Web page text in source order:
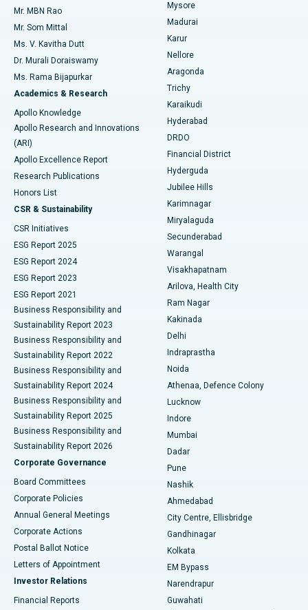
Find Psychologist
Find General Surgeon
Best Hospital in Unit-15, Bhubaneswar
Best Hospital in Seepat Road, Bilaspur
Best Hospital in Ellisbridge, Ahmedabad
Best Hospital in New Delhi
Best Hospital in DRDO, Hyderabad
Best Hospital in G S Road, Guwahati
Best Hospital in Hyderguda, Hyderabad
Best Hospital in Vijay Nagar, Indore
Best Hospital in Suryaraopeta Main Road, Kakinada
Best Hospital in Canal Circular Road, Kolkata
Best Hospital in CBD Belapur, Navi Mumbai
Best Hospital in Panchavati, Nashik
Best Hospital in secunderabad, Hyderabad
Best Hospital in Seshadripuram, Bangalore
Best Hospital in Waltair Main Road, Visakhapatnam
Best Hospital in Subhash Nagar Road, Karimnagar
Best Hospital in Managari, Karaikudi
Best Hospital in Arepally, Warangal
Best Hospital in Arera Colony, Bhopal
Best Hospital in Jayanagar, Bangalore
Best Hospital in KK Nagar, Madurai
Uterine Artery Embolization
Ovarian Cystectomy
Breast Cancer Surgery
Brachytherapy
Colonoscopy
Polypectomy
Deep Brain Stimulation
Peritoneal Dialysis
Kidney Biopsy
Parathyroidectomy
Ceramic Total Knee Replacement
ERCP
Mr. MBN Rao
Mr. Som Mittal
Ms. V. Kavitha Dutt
Dr. Murali Doraiswamy
Ms. Rama Bijapurkar
Academics & Research
Apollo Knowledge
Apollo Research and Innovations
(ARI)
Apollo Excellence Report
Research Publications
Honors List
CSR & Sustainability
CSR Initiatives
ESG Report 2025
ESG Report 2024
ESG Report 2023
ESG Report 2021
Business Responsibility and
Sustainability Report 2023
Business Responsibility and
Sustainability Report 2022
Business Responsibility and
Sustainability Report 2024
Business Responsibility and
Sustainability Report 2025
Business Responsibility and
Sustainability Report 2026
Corporate Governance
Board Committees
Corporate Policies
Annual General Meetings
Corporate Actions
Postal Ballot Notice
Letters of Appointment
Investor Relations
Financial Reports
Mysore
Madurai
Karur
Nellore
Aragonda
Trichy
Karaikudi
Hyderabad
DRDO
Financial District
Hyderguda
Jubilee Hills
Karimnagar
Miryalaguda
Secunderabad
Warangal
Visakhapatnam
Arilova, Health City
Ram Nagar
Kakinada
Delhi
Indraprastha
Noida
Athenaa, Defence Colony
Lucknow
Indore
Mumbai
Dadar
Pune
Nashik
Ahmedabad
City Centre, Ellisbridge
Gandhinagar
Kolkata
EM Bypass
Narendrapur
Guwahati